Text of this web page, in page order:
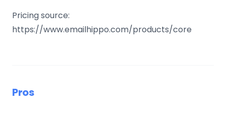
Pricing source:
https://www.emailhippo.com/products/core
Pros